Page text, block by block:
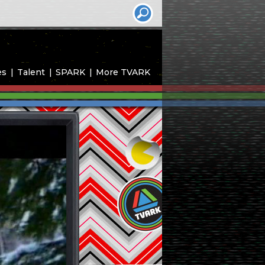
Talent SPARK More TVARK